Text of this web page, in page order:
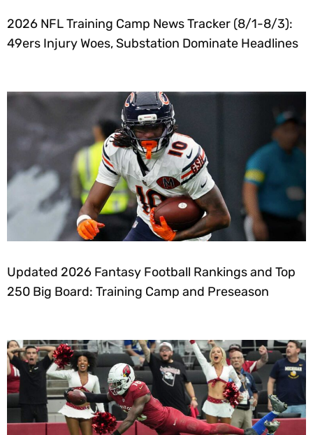
2026 NFL Training Camp News Tracker (8/1-8/3):
49ers Injury Woes, Substation Dominate Headlines
Updated 2026 Fantasy Football Rankings and Top
250 Big Board: Training Camp and Preseason